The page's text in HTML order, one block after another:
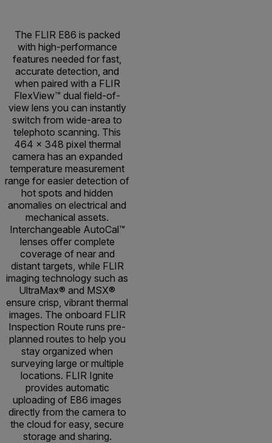
The FLIR E86 is packed
with high-performance
features needed for fast,
accurate detection, and
when paired with a FLIR
FlexView™ dual field-of-
view lens you can instantly
switch from wide-area to
telephoto scanning. This
464 × 348 pixel thermal
camera has an expanded
temperature measurement
range for easier detection of
hot spots and hidden
anomalies on electrical and
mechanical assets.
Interchangeable AutoCal™
lenses offer complete
coverage of near and
distant targets, while FLIR
imaging technology such as
UltraMax® and MSX®
ensure crisp, vibrant thermal
images. The onboard FLIR
Inspection Route runs pre-
planned routes to help you
stay organized when
surveying large or multiple
locations. FLIR Ignite
provides automatic
uploading of E86 images
directly from the camera to
the cloud for easy, secure
storage and sharing.